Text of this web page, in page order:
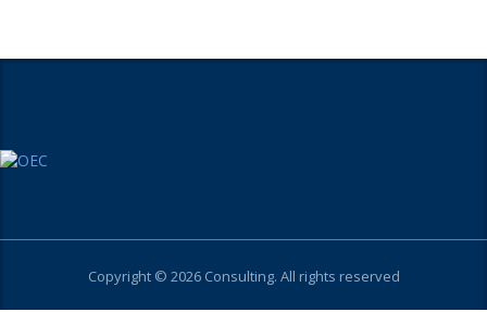
Copyright © 2026 Consulting. All rights reserved